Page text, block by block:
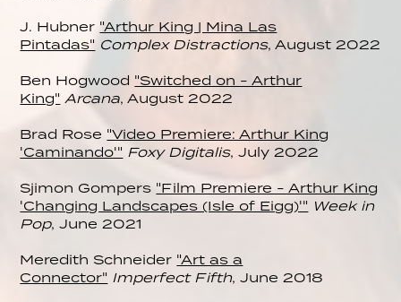
J. Hubner "Arthur King | Mina Las
Pintadas" Complex Distractions, August 2022
Ben Hogwood "Switched on - Arthur
King" Arcana, August 2022
Brad Rose "Video Premiere: Arthur King
'Caminando'" Foxy Digitalis, July 2022
Sjimon Gompers "Film Premiere - Arthur King
'Changing Landscapes (Isle of Eigg)'" Week in
Pop, June 2021
Meredith Schneider "Art as a
Connector" Imperfect Fifth, June 2018